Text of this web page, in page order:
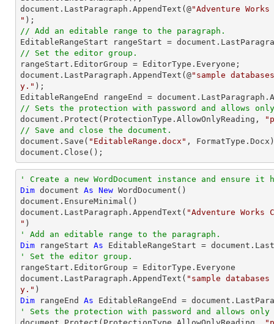
document.LastParagraph.AppendText(@"Adventure
"
// Add an editable range to the paragraph.
// Set the editor group.
rangeStart.EditorGroup = EditorType.Everyone;
document.LastParagraph.AppendText(@"sample
y." );
// Sets the protection with password and allows
document.Protect(ProtectionType.AllowOnlyReading,
// Save and close the document.
document.Save( "EditableRange.docx" ,
document.Close();
' Create a new WordDocument instance and ensure it
Dim document As New WordDocument()
document.EnsureMinimal()
document.LastParagraph.AppendText( "Adventure
"
' Add an editable range to the paragraph.
Dim rangeStart As
' Set the editor group.
rangeStart.EditorGroup = EditorType.Everyone
document.LastParagraph.AppendText( "sample
y."
Dim rangeEnd As
' Sets the protection with password and allows only